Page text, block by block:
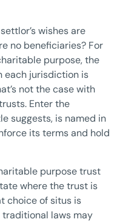
wishes are
no beneficiaries? For
purpose, the
each jurisdiction is
not the case with
Enter the
suggests, is named in
its terms and hold
purpose trust
where the trust is
choice of situs is
laws may